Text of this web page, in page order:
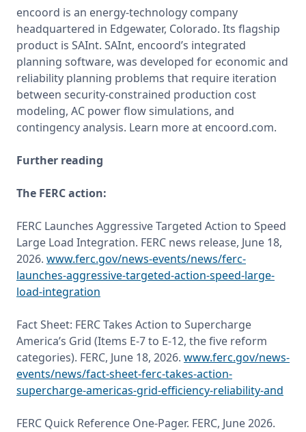
encoord is an energy-technology company
headquartered in Edgewater, Colorado. Its flagship
product is SAInt. SAInt, encoord’s integrated
planning software, was developed for economic and
reliability planning problems that require iteration
between security-constrained production cost
modeling, AC power flow simulations, and
Further reading
The FERC action:
FERC Launches Aggressive Targeted Action to Speed
Large Load Integration. FERC news release, June 18,
2026. www.ferc.gov/news-events/news/ferc-
launches-aggressive-targeted-action-speed-large-
load-integration
Fact Sheet: FERC Takes Action to Supercharge
America’s Grid (Items E-7 to E-12, the five reform
categories). FERC, June 18, 2026. www.ferc.gov/news-
events/news/fact-sheet-ferc-takes-action-
supercharge-americas-grid-efficiency-reliability-and
FERC Quick Reference One-Pager. FERC, June 2026.